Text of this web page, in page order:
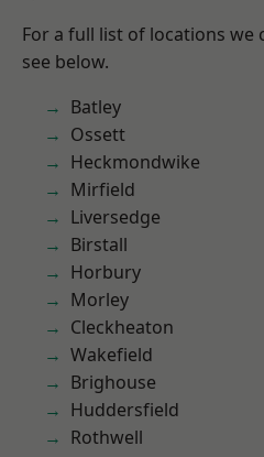
For a full list of locations we
see below.
Batley
Ossett
Heckmondwike
Mirfield
Liversedge
Birstall
Horbury
Morley
Cleckheaton
Wakefield
Brighouse
Huddersfield
Rothwell